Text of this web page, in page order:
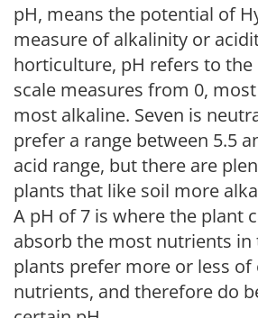
pH, means the potential of
measure of alkalinity or
horticulture, pH refers to the
scale measures from 0,
most alkaline. Seven is
prefer a range between 5.5
acid range, but there are
plants that like soil more
A pH of 7 is where the plant
absorb the most nutrients in
plants prefer more or less of
nutrients, and therefore do